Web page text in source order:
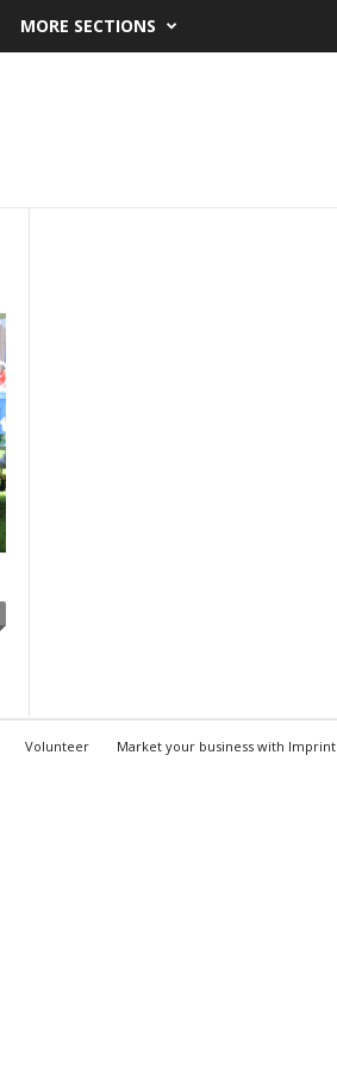
MORE SECTIONS
Volunteer Market your business with Imprint